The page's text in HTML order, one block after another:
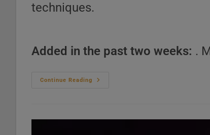
techniques.
Added in the past two weeks: .
Continue Reading
Top